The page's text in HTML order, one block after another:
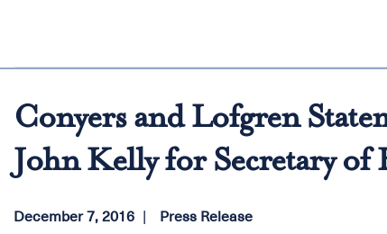
Conyers and Lofgren
John Kelly for Secretary of
December 7, 2016
Press Release